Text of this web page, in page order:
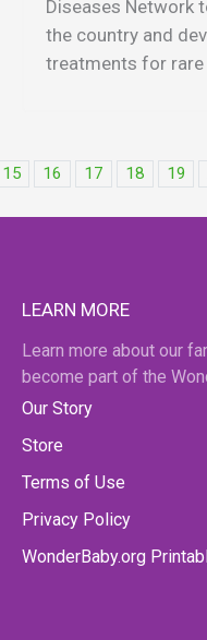
Diseases Network
the country and
treatments for rare
15 16 17 18 19
LEARN MORE
Learn more about our
become part of the
Our Story
Store
Terms of Use
Privacy Policy
WonderBaby.org